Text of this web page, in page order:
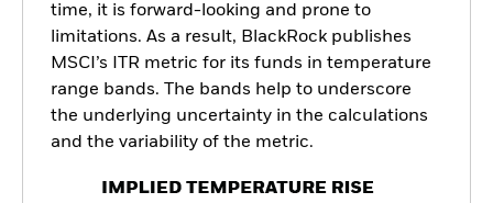
time, it is forward-looking and prone to
limitations. As a result, BlackRock publishes
MSCI’s ITR metric for its funds in temperature
range bands. The bands help to underscore
the underlying uncertainty in the calculations
and the variability of the metric.